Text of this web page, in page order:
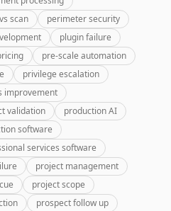
scan
perimeter security
plugin failure
pre-scale automation
privilege escalation
improvement
validation
production AI
software
services software
project management
project scope
prospect follow up